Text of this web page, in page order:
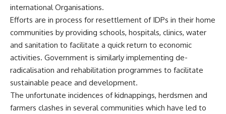
international Organisations.
Efforts are in process for resettlement of IDPs in their home
communities by providing schools, hospitals, clinics, water
and sanitation to facilitate a quick return to economic
activities. Government is similarly implementing de-
radicalisation and rehabilitation programmes to facilitate
sustainable peace and development.
The unfortunate incidences of kidnappings, herdsmen and
farmers clashes in several communities which have led to